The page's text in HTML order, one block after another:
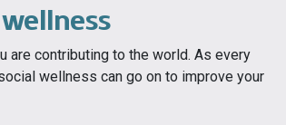
are contributing to the world. As every
wellness can go on to improve your